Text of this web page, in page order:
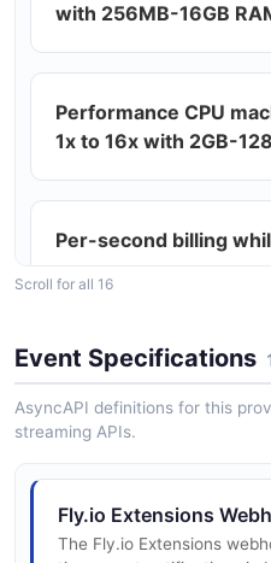
with 256MB-16GB
Performance CPU
1x to 16x with 2GB-
Per-second billing
days
Scroll for all 16
Event Specifications
AsyncAPI definitions for this
streaming APIs.
Fly.io Extensions
The Fly.io Extensions